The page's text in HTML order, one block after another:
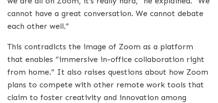
cannot have a great conversation. We cannot debate
each other well.”
This contradicts the image of Zoom as a platform
that enables “immersive in-office collaboration right
from home.” It also raises questions about how Zoom
plans to compete with other remote work tools that
claim to foster creativity and innovation among